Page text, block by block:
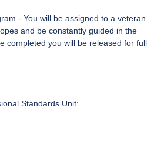
- You will be assigned to a veteran
and be constantly guided in the
completed you will be released for full
Standards Unit: